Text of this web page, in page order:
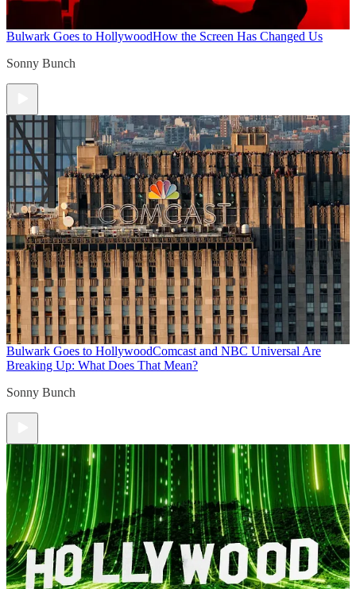
Bulwark Goes to HollywoodHow the Screen Has Changed Us
Sonny Bunch
Bulwark Goes to HollywoodComcast and NBC Universal Are
Breaking Up: What Does That Mean?
Sonny Bunch